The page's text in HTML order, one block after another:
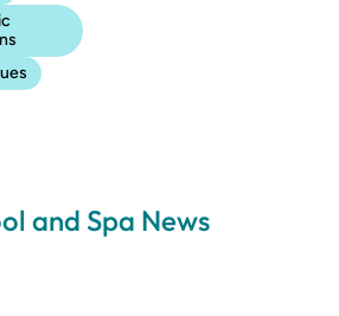
and Spa News